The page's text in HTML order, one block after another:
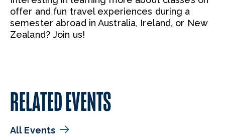
offer and fun travel experiences during a
semester abroad in Australia, Ireland, or New
Zealand? Join us!
RELATED EVENTS
All Events